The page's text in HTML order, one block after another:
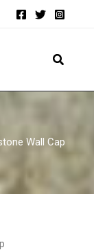
Wall Cap